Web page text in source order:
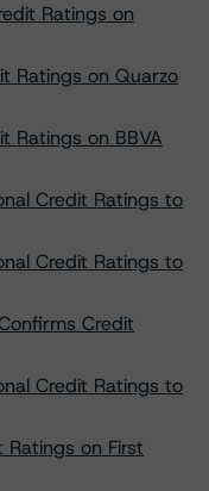
Ratings on
Ratings on Quarzo
Ratings on BBVA
Credit Ratings to
Credit Ratings to
Credit
Credit Ratings to
Ratings on First